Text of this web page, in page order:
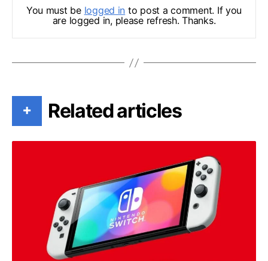
You must be logged in to post a comment. If you
are logged in, please refresh. Thanks.
+ Related articles